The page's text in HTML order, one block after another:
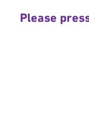
Please